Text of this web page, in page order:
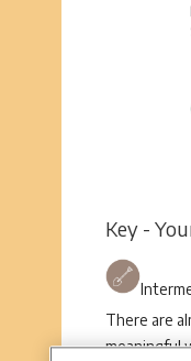
Key -
There are
meaningful